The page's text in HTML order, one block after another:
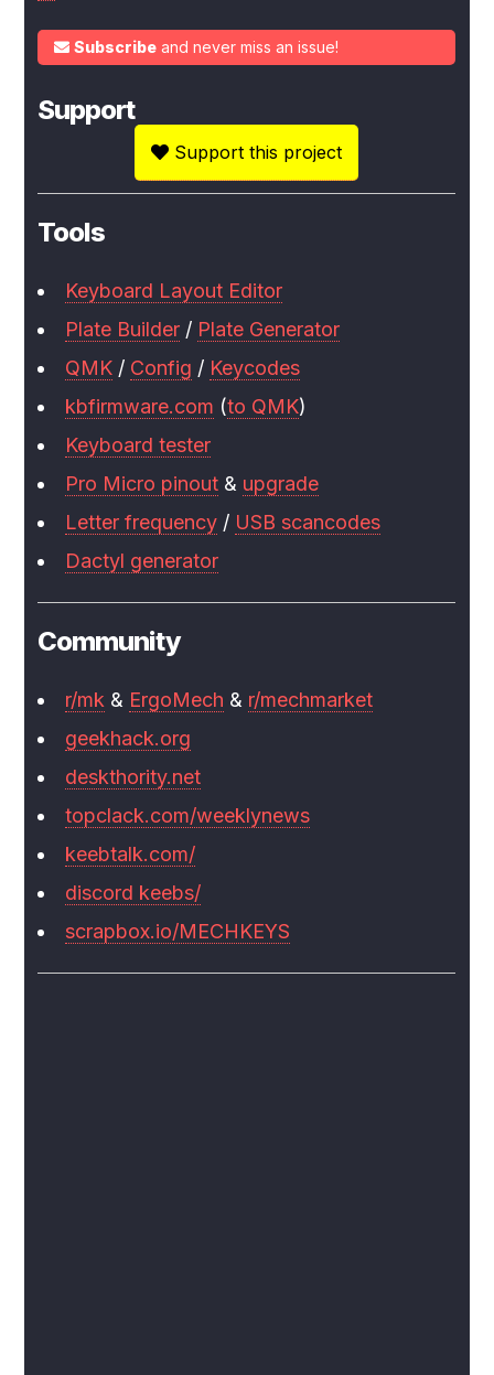
Subscribe and never miss an issue!
Support
Support this project
Tools
Keyboard Layout Editor
Plate Builder / Plate Generator
QMK / Config / Keycodes
kbfirmware.com (to QMK)
Keyboard tester
Pro Micro pinout & upgrade
Letter frequency / USB scancodes
Dactyl generator
Community
r/mk & ErgoMech & r/mechmarket
geekhack.org
deskthority.net
topclack.com/weeklynews
keebtalk.com/
discord keebs/
scrapbox.io/MECHKEYS